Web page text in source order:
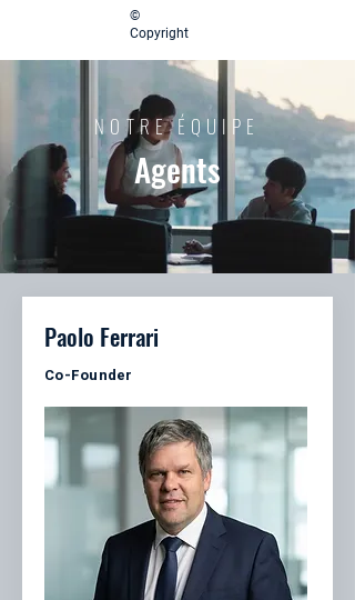
©
Copyright
NOTRE ÉQUIPE
Agents
Paolo Ferrari
Co-Founder